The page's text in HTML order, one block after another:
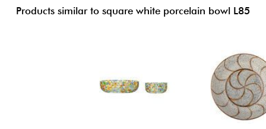
Products similar to square white porcelain bowl L85